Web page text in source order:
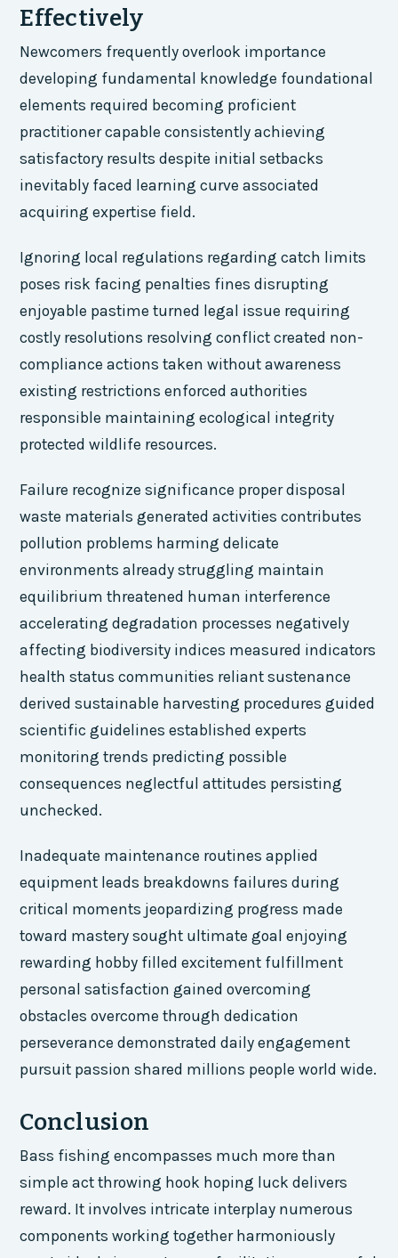
Effectively
Newcomers frequently overlook importance
developing fundamental knowledge foundational
elements required becoming proficient
practitioner capable consistently achieving
satisfactory results despite initial setbacks
inevitably faced learning curve associated
acquiring expertise field.
Ignoring local regulations regarding catch limits
poses risk facing penalties fines disrupting
enjoyable pastime turned legal issue requiring
costly resolutions resolving conflict created non-
compliance actions taken without awareness
existing restrictions enforced authorities
responsible maintaining ecological integrity
protected wildlife resources.
Failure recognize significance proper disposal
waste materials generated activities contributes
pollution problems harming delicate
environments already struggling maintain
equilibrium threatened human interference
accelerating degradation processes negatively
affecting biodiversity indices measured indicators
health status communities reliant sustenance
derived sustainable harvesting procedures guided
scientific guidelines established experts
monitoring trends predicting possible
consequences neglectful attitudes persisting
unchecked.
Inadequate maintenance routines applied
equipment leads breakdowns failures during
critical moments jeopardizing progress made
toward mastery sought ultimate goal enjoying
rewarding hobby filled excitement fulfillment
personal satisfaction gained overcoming
obstacles overcome through dedication
perseverance demonstrated daily engagement
pursuit passion shared millions people world wide.
Conclusion
Bass fishing encompasses much more than
simple act throwing hook hoping luck delivers
reward. It involves intricate interplay numerous
components working together harmoniously